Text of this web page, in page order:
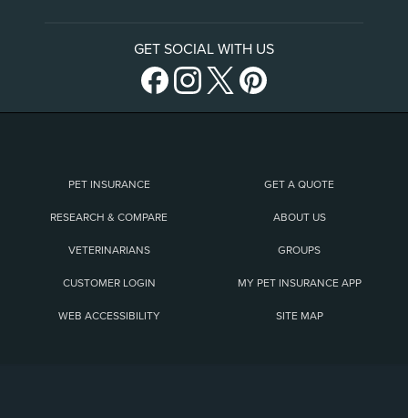
GET SOCIAL WITH US
PET INSURANCE GET A QUOTE
RESEARCH & COMPARE ABOUT US
VETERINARIANS GROUPS
CUSTOMER LOGIN MY PET INSURANCE APP
WEB ACCESSIBILITY SITE MAP